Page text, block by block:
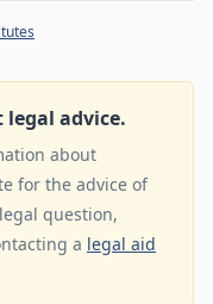
advice.
about
for the advice of
question,
a legal aid